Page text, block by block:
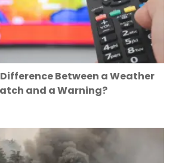
Between a Weather
and a Warning?